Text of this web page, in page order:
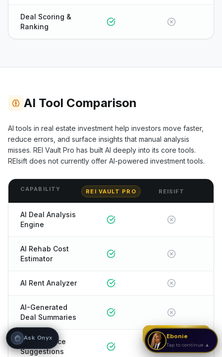
Deal Scoring &
Ranking
AI Tool Comparison
AI tools in real estate investment help investors move faster,
reduce errors, and surface insights that manual analysis
misses. REI Vault Pro has built AI deeply into its core tools.
REIsift does not currently offer AI-powered investment tools.
CAPABILITY REI VAULT PRO REISIFT
AI Deal Analysis
Engine
AI Rehab Cost
Estimator
AI Rent Analyzer
AI-Generated
Deal Summaries
AI Offer Price
Suggestions
Strategy Call
Ebonie
Tap to continue ▲
AI Guide · REI Vault Pro
Hi! I'm Onyx — your intelligent guide to REI
Vault Pro. Ask me anything about the
feature. I'm here to help you get the most
out of the platform.
Ask Onyx